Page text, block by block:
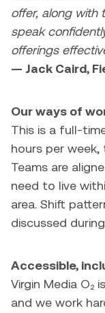
offer, along with
speak
offerings
— Jack Caird,
Our ways of
This is a full-
hours per
Teams are
need to live
area. Shift
discussed
Accessible,
Virgin Media O₂
and we work